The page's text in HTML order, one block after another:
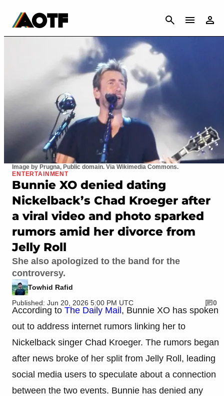
CANCEL
Image by Prugna, Public domain. Via Wikimedia Commons.
ENTERTAINMENT
Bunnie XO denied dating
Nickelback’s Chad Kroeger after
a viral video and photo sparked
rumors amid her divorce from
Jelly Roll
She also apologized to the band for the
controversy.
Towhid Rafid
Published: Jun 20, 2026 5:00 PM UTC
0
According to The Daily Mail, Bunnie XO has spoken
out to address internet rumors linking her to
Nickelback singer Chad Kroeger. The rumors began
after news broke of her split from Jelly Roll, leading
social media users to speculate about a connection
between the two events. Bunnie has denied any